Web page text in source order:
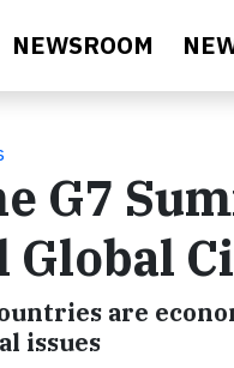
NEWSROOM
G7
Global
are
issues